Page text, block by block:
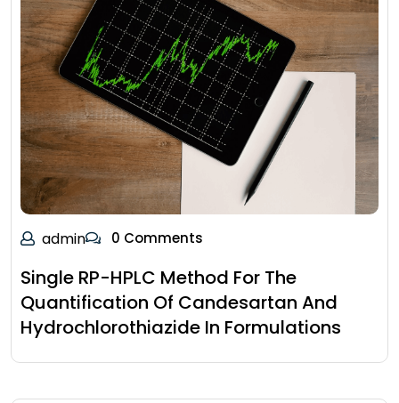
admin 0 Comments
Single RP-HPLC Method For The
Quantification Of Candesartan And
Hydrochlorothiazide In Formulations